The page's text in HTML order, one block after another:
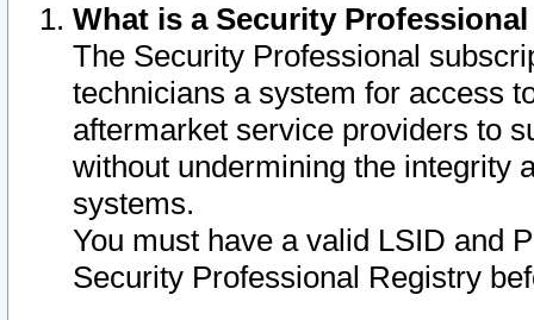
What is a Security
The Security Professional
technicians a system for access
aftermarket service providers to
without undermining the integrity
systems.
You must have a valid LSID and
Security Professional Registry